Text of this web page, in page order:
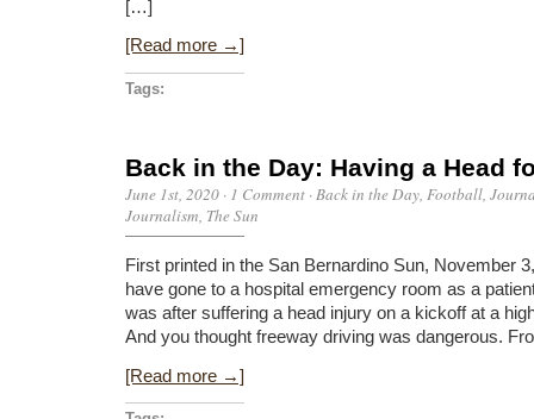
[…]
[Read more →]
Tags:
Back in the Day: Having a Head
June 1st, 2020 · 1 Comment · Back in the Day Football
Journalism The Sun
First printed in the San Bernardino Sun, November
have gone to a hospital emergency room as a
was after suffering a head injury on a kickoff at a
And you thought freeway driving was dangerous.
[Read more →]